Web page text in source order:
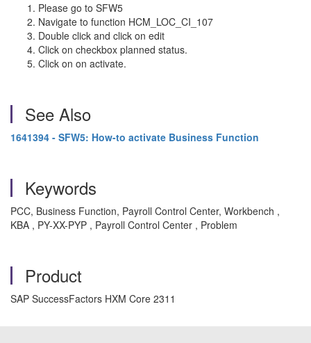
Please go to SFW5
Navigate to function HCM_LOC_CI_107
Double click and click on edit
Click on checkbox planned status.
Click on on activate.
See Also
1641394 - SFW5: How-to activate Business Function
Keywords
PCC, Business Function, Payroll Control Center, Workbench ,
KBA , PY-XX-PYP , Payroll Control Center , Problem
Product
SAP SuccessFactors HXM Core 2311